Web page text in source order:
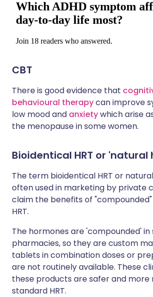
CBT
There is good evidence that
behavioural therapycan improve
low mood and anxietywhich arise
the menopause in some women.
Bioidentical HRT or 'natural
The term bioidentical HRT or
often used in marketing by private
claim the benefits of
HRT.
The hormones are 'compounded' in
pharmacies, so they are custom
tablets in combination doses or
are not routinely available. These
these products are safer and
standard HRT.